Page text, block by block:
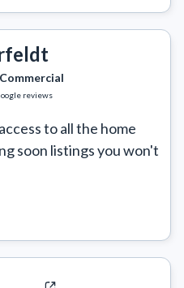
reviews
to all the home
soon listings you won't